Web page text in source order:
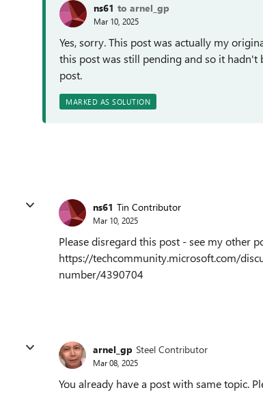
ns61 to arnel_gp
Mar 10, 2025
Yes, sorry. This post was actually my
this post was still pending and so it
post.
MARKED AS SOLUTION
ns61 Tin Contributor
Mar 10, 2025
Please disregard this post - see my other
https://techcommunity.microsoft.com/
number/4390704
arnel_gp Steel Contributor
Mar 08, 2025
You already have a post with same topic.